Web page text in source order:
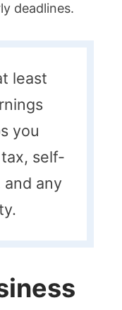
deadlines.
least
you
self-
any